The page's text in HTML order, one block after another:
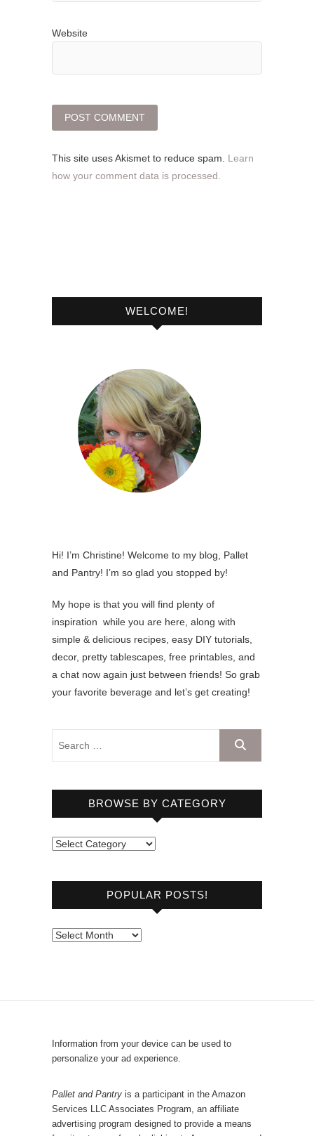
Website
This site uses Akismet to reduce spam. Learn
how your comment data is processed.
WELCOME!
Hi! I’m Christine! Welcome to my blog, Pallet
and Pantry! I’m so glad you stopped by!
My hope is that you will find plenty of
inspiration while you are here, along with
simple & delicious recipes, easy DIY tutorials,
decor, pretty tablescapes, free printables, and
a chat now again just between friends! So grab
your favorite beverage and let’s get creating!
BROWSE BY CATEGORY
B
o
e
a
g
r
y
POPULAR POSTS!
P
r
P
s
t
s
Information from your device can be used to
personalize your ad experience.
Pallet and Pantry is a participant in the Amazon
Services LLC Associates Program, an affiliate
advertising program designed to provide a means